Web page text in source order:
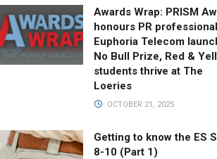
Awards Wrap: PRISM
honours PR
Euphoria Telecom
No Bull Prize, Red &
students thrive at The
Loeries
OCTOBER 21, 2025
Getting to know the ES
8-10 (Part 1)